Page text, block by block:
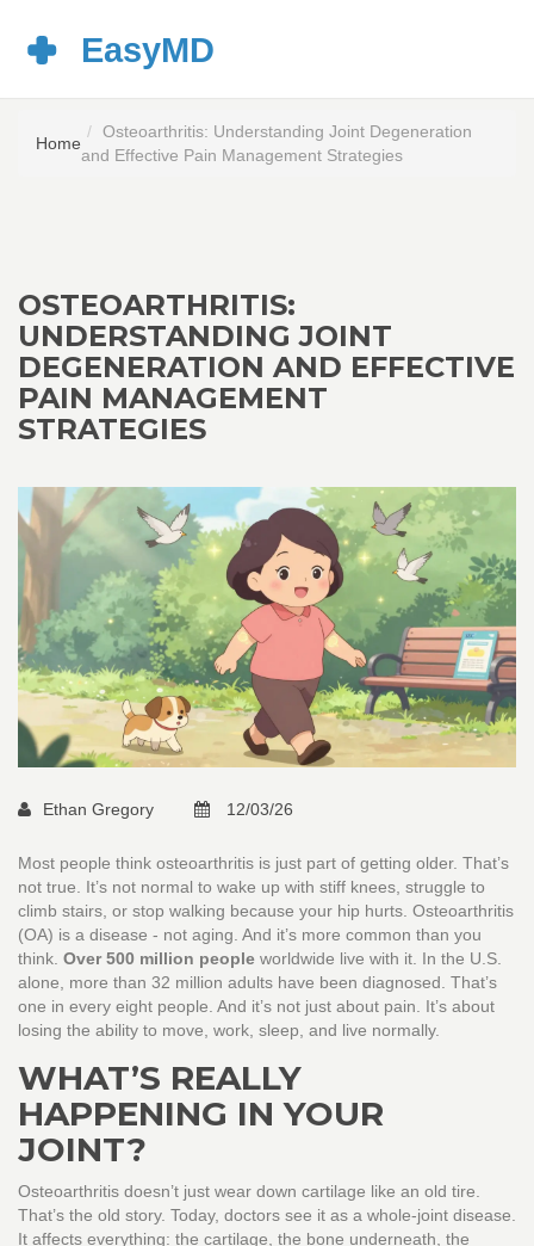
Home
Osteoarthritis: Understanding Joint Degeneration
and Effective Pain Management Strategies
OSTEOARTHRITIS:
UNDERSTANDING JOINT
DEGENERATION AND EFFECTIVE
PAIN MANAGEMENT
STRATEGIES
Ethan Gregory 12/03/26
Most people think osteoarthritis is just part of getting older. That’s
not true. It’s not normal to wake up with stiff knees, struggle to
climb stairs, or stop walking because your hip hurts. Osteoarthritis
(OA) is a disease - not aging. And it’s more common than you
think. Over 500 million people worldwide live with it. In the U.S.
alone, more than 32 million adults have been diagnosed. That’s
one in every eight people. And it’s not just about pain. It’s about
losing the ability to move, work, sleep, and live normally.
WHAT’S REALLY
HAPPENING IN YOUR
JOINT?
Osteoarthritis doesn’t just wear down cartilage like an old tire.
That’s the old story. Today, doctors see it as a whole-joint disease.
It affects everything: the cartilage, the bone underneath, the